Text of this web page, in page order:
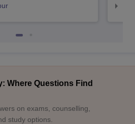
Where Questions Find
on exams, counselling,
study options.